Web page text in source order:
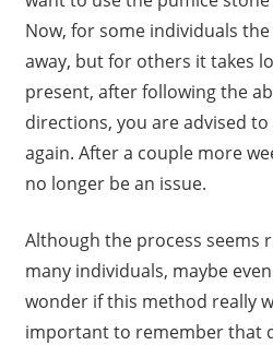
Now, for some individuals
away, but for others it takes
present, after following the
directions, you are advised
again. After a couple more
no longer be an issue.
Although the process seems
many individuals, maybe
wonder if this method really
important to remember that